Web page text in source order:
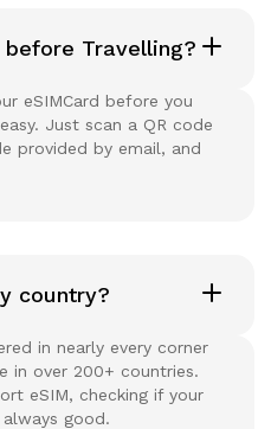
Travelling?
eSIMCard before you
Just scan a QR code
provided by email, and
country?
in nearly every corner
in over 200+ countries.
eSIM, checking if your
good.